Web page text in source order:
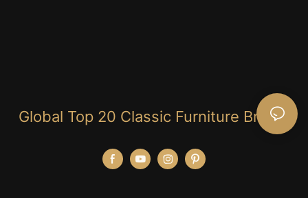
Global Top 20 Classic Furniture Brand!